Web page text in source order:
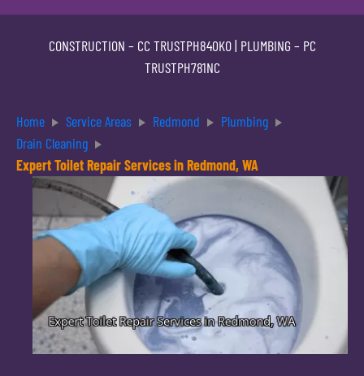
CONSTRUCTION – CC TRUSTPH840KO| PLUMBING – PC
TRUSTPH781NC
Home Service Areas Redmond
Plumbing
Drain Cleaning
Expert Toilet Repair Services in Redmond, WA